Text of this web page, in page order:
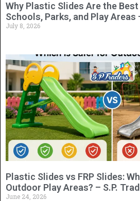
Why Plastic Slides Are the
Schools, Parks, and Play Areas
July 8, 2026
Plastic Slides vs FRP Slides:
Outdoor Play Areas? – S.P.
June 24, 2026